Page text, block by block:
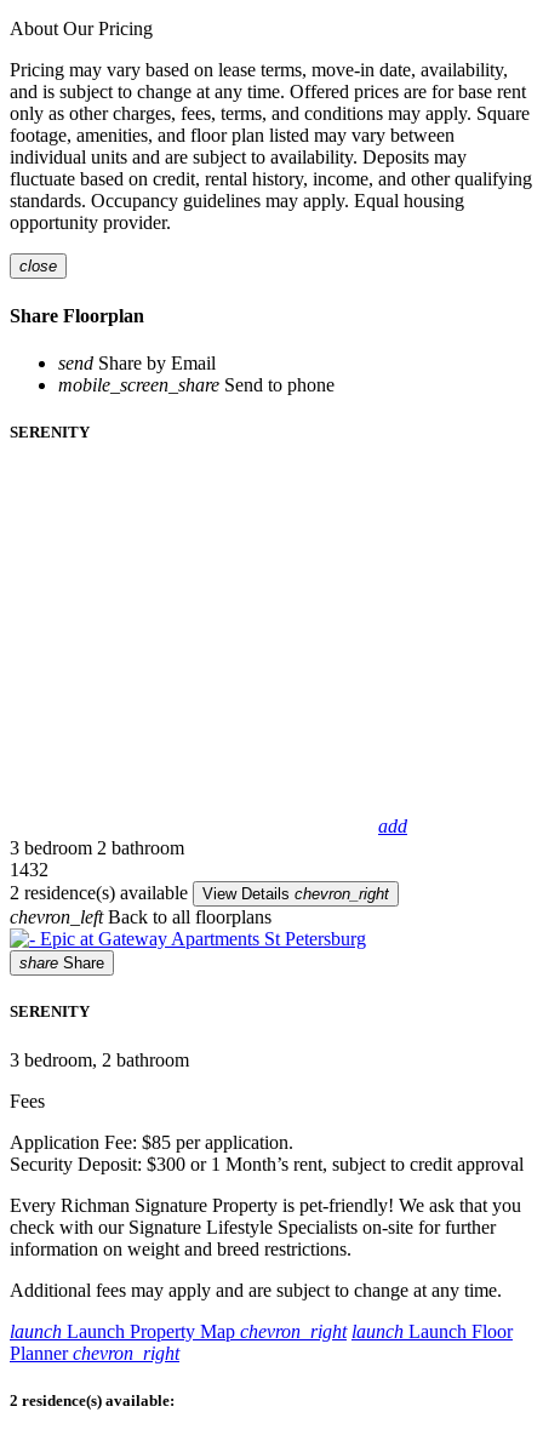
About Our Pricing
Pricing may vary based on lease terms, move-in date, availability,
and is subject to change at any time. Offered prices are for base rent
only as other charges, fees, terms, and conditions may apply. Square
footage, amenities, and floor plan listed may vary between
individual units and are subject to availability. Deposits may
fluctuate based on credit, rental history, income, and other qualifying
standards. Occupancy guidelines may apply. Equal housing
opportunity provider.
close
Share Floorplan
send Share by Email
mobile_screen_share Send to phone
SERENITY
add
3 bedroom 2 bathroom
1432
2 residence(s) available
View Details chevron_right
chevron_leftBack to all floorplans
share Share
SERENITY
3 bedroom, 2 bathroom
Fees
Application Fee: $85 per application.
Security Deposit: $300 or 1 Month’s rent, subject to credit approval
Every Richman Signature Property is pet-friendly! We ask that you
check with our Signature Lifestyle Specialists on-site for further
information on weight and breed restrictions.
Additional fees may apply and are subject to change at any time.
launch Launch Property Map chevron_right launch Launch Floor
Plannerchevron_right
2 residence(s) available: